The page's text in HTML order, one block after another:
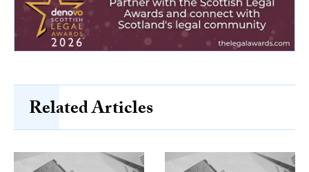
Related Articles